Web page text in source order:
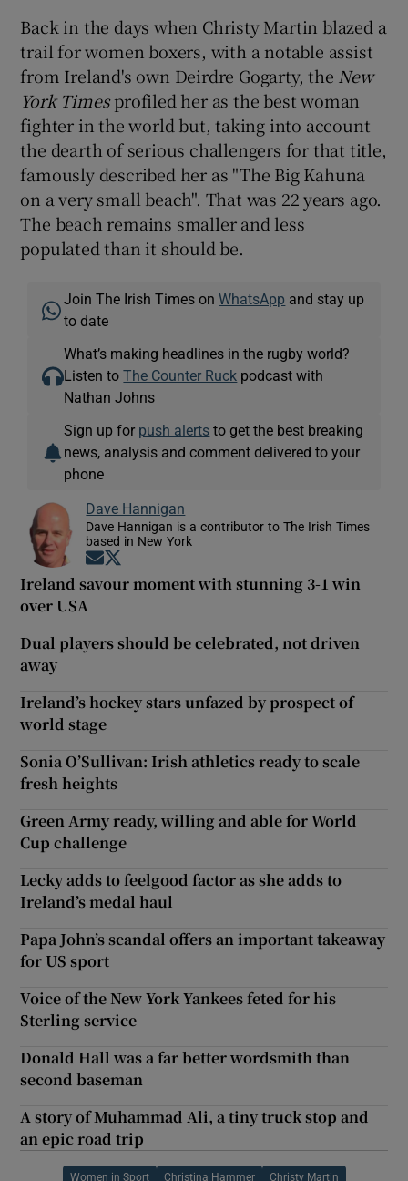
Back in the days when Christy Martin blazed a
trail for women boxers, with a notable assist
from Ireland's own Deirdre Gogarty, the New
York Timesprofiled her as the best woman
fighter in the world but, taking into account
the dearth of serious challengers for that title,
famously described her as "The Big Kahuna
on a very small beach". That was 22 years ago.
The beach remains smaller and less
populated than it should be.
Join The Irish Times onWhatsApp and stay up
to date
What’s making headlines in the rugby world?
Listen toThe Counter Ruck podcast with
Nathan Johns
Sign up for push alerts to get the best breaking
news, analysis and comment delivered to your
phone
Dave Hannigan
Dave Hannigan is a contributor to The Irish Times
based in New York
Opens in new window
Ireland savour moment with stunning 3-1 win
over USA
Dual players should be celebrated, not driven
away
Ireland’s hockey stars unfazed by prospect of
world stage
Sonia O’Sullivan: Irish athletics ready to scale
fresh heights
Green Army ready, willing and able for World
Cup challenge
Lecky adds to feelgood factor as she adds to
Ireland’s medal haul
Papa John’s scandal offers an important takeaway
for US sport
Voice of the New York Yankees feted for his
Sterling service
Donald Hall was a far better wordsmith than
second baseman
A story of Muhammad Ali, a tiny truck stop and
an epic road trip
Women in Sport Christina Hammer Christy Martin